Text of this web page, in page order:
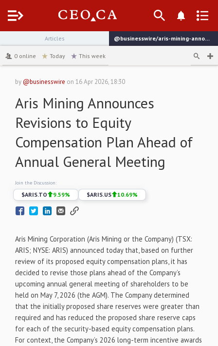
Menu
Articles
@businesswire/aris-mining-announces-revisions-to-equity-compensation
0 online Today This week
by@businesswire on16 Apr 2026, 18:30
Aris Mining Announces
Revisions to Equity
Compensation Plan Ahead of
Annual General Meeting
Join the Discussion:
$ARIS.TO 9.59% $ARIS.US 10.69%
Aris Mining Corporation (Aris Mining or the Company) (TSX:
ARIS; NYSE: ARIS) announced today that, based on further
review of its proposed equity compensation plans, it has
decided to revise those plans ahead of the Company’s
upcoming annual general meeting of shareholders to be
held on May 7, 2026 (the AGM). The Company determined
that the initially proposed share reserves were greater than
required and has reduced the proposed share reserve caps
for each of the security-based equity compensation plans.
For context, the Company’s 2026 long-term incentive awards